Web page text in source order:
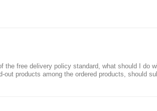
free delivery policy standard, what should I do
products among the ordered products, should